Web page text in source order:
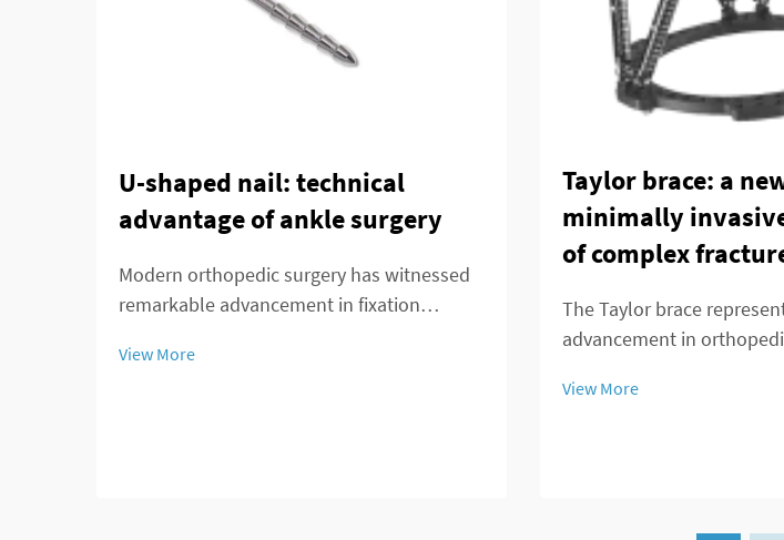
U-shaped nail: technical
advantage of ankle surgery
Modern orthopedic surgery has witnessed
remarkable advancement in fixation
complex ankle and distal tibial fractures.
View More
Taylor brace: a
minimally
of complex
The Taylor brace
advancement in
patients a minimally
View More